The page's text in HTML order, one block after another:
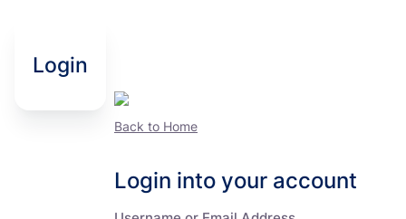
Back to Home
Login into your account
Login